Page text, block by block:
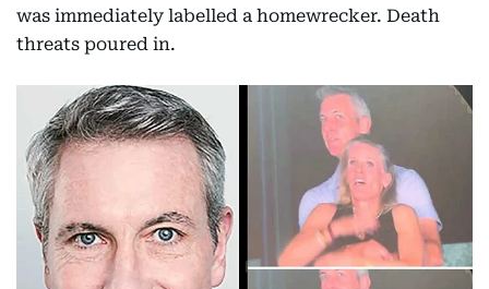
was immediately labelled a homewrecker. Death
threats poured in.